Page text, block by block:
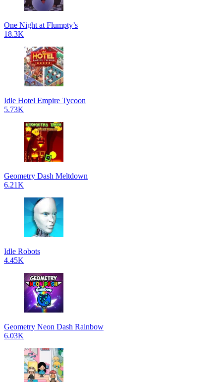
One Night at Flumpty’s
18.3K
Idle Hotel Empire Tycoon
5.73K
Geometry Dash Meltdown
6.21K
Idle Robots
4.45K
Geometry Neon Dash Rainbow
6.03K